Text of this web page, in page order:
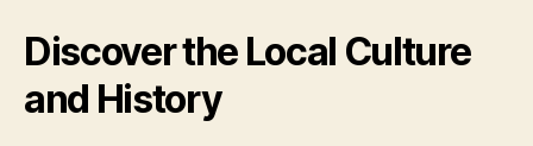
Discover the Local Culture
and History